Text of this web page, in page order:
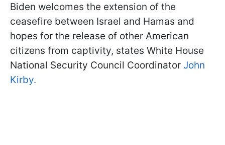
Biden welcomes the extension of the
ceasefire between Israel and Hamas and
hopes for the release of other American
citizens from captivity, states White House
National Security Council Coordinator John
Kirby.